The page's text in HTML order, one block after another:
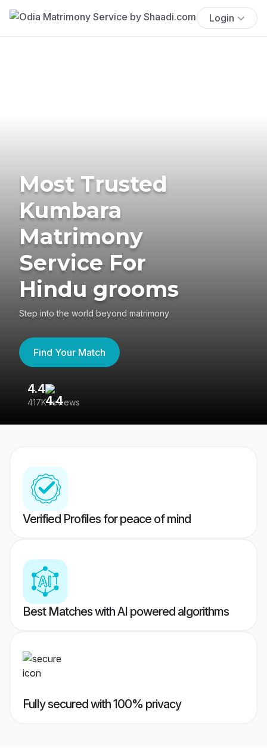
Login
Most Trusted
Kumbara
Matrimony
Service For
Hindu grooms
Step into the world beyond matrimony
Find Your Match
4.4
417K reviews
Verified Profiles for peace of mind
Best Matches with AI powered algorithms
Fully secured with 100% privacy